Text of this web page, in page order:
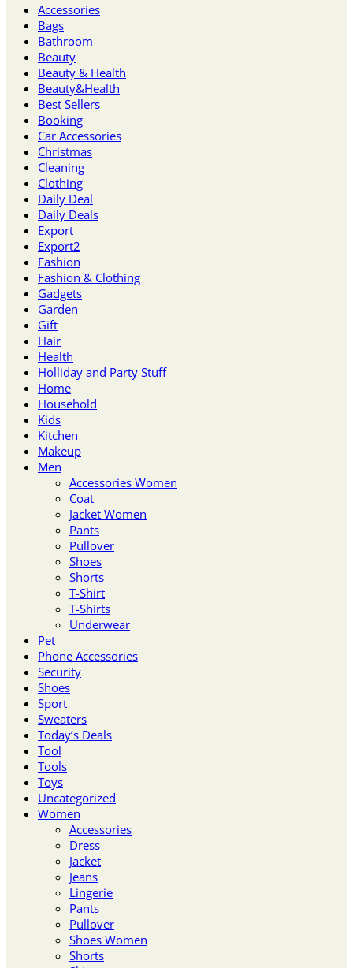
Accessories
Bags
Bathroom
Beauty
Beauty & Health
Beauty&Health
Best Sellers
Booking
Car Accessories
Christmas
Cleaning
Clothing
Daily Deal
Daily Deals
Export
Export2
Fashion
Fashion & Clothing
Gadgets
Garden
Gift
Hair
Health
Holliday and Party Stuff
Home
Household
Kids
Kitchen
Makeup
Men
Accessories Women
Coat
Jacket Women
Pants
Pullover
Shoes
Shorts
T-Shirt
T-Shirts
Underwear
Pet
Phone Accessories
Security
Shoes
Sport
Sweaters
Today’s Deals
Tool
Tools
Toys
Uncategorized
Women
Accessories
Dress
Jacket
Jeans
Lingerie
Pants
Pullover
Shoes Women
Shorts